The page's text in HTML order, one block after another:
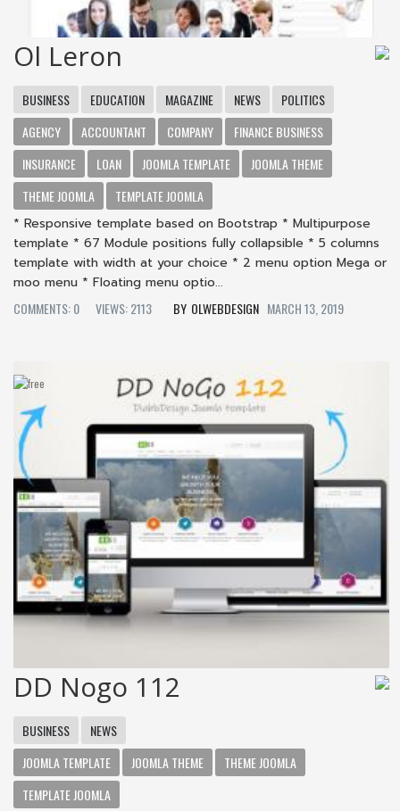
Ol Leron
BUSINESS EDUCATION MAGAZINE NEWS
POLITICS
AGENCY
ACCOUNTANT COMPANY
FINANCE BUSINESS
INSURANCE
LOAN JOOMLA TEMPLATE
JOOMLA THEME
THEME JOOMLA
TEMPLATE JOOMLA
* Responsive template based on Bootstrap * Multipurpose
template * 67 Module positions fully collapsible * 5 columns
template with width at your choice * 2 menu option Mega or
moo menu * Floating menu optio...
COMMENTS: 0
VIEWS: 2113 OLWEBDESIGN MARCH 13, 2019
DD Nogo 112
BUSINESS
NEWS
JOOMLA TEMPLATE
JOOMLA THEME
THEME JOOMLA
TEMPLATE JOOMLA